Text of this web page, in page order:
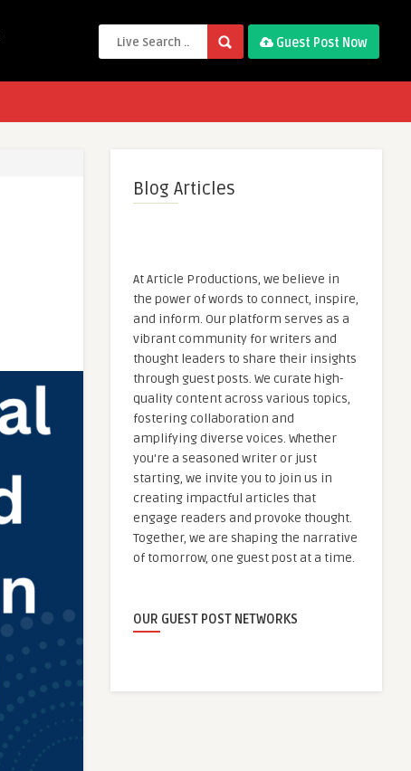
Guest Post Now
Blog Articles
At Article Productions, we believe in
the power of words to connect, inspire,
and inform. Our platform serves as a
vibrant community for writers and
thought leaders to share their insights
through guest posts. We curate high-
quality content across various topics,
fostering collaboration and
amplifying diverse voices. Whether
you're a seasoned writer or just
starting, we invite you to join us in
creating impactful articles that
engage readers and provoke thought.
Together, we are shaping the narrative
of tomorrow, one guest post at a time.
OUR GUEST POST NETWORKS